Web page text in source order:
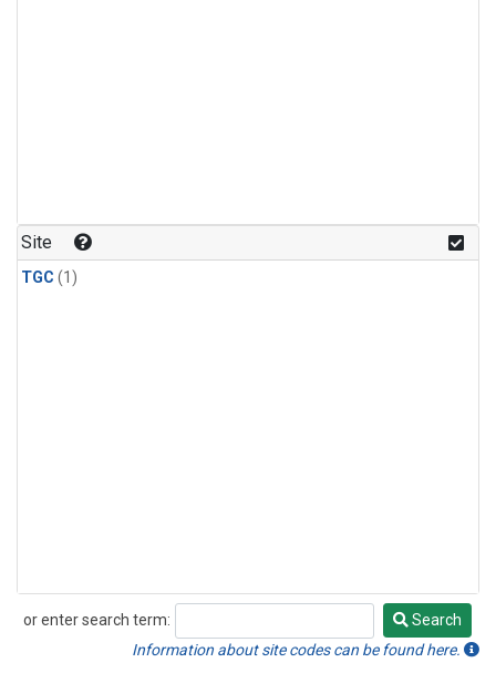
Site
TGC (1)
or enter search term:
Search
Search
Information about site codes can be found here.